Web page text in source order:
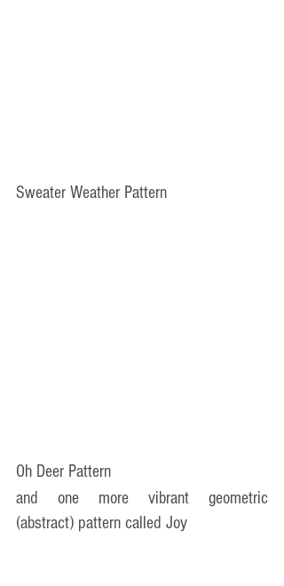
Sweater Weather Pattern
Oh Deer Pattern
and one more vibrant geometric
(abstract) pattern called Joy